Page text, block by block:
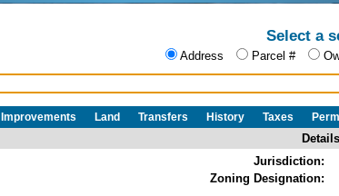
Select a
Address Parcel #
Improvements Land Transfers History Taxes
Jurisdiction:
Zoning Designation: